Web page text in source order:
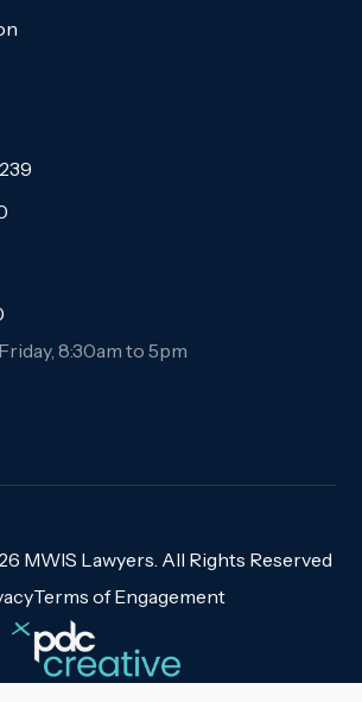
8:30am to 5pm
MWIS Lawyers. All Rights Reserved
Terms of Engagement